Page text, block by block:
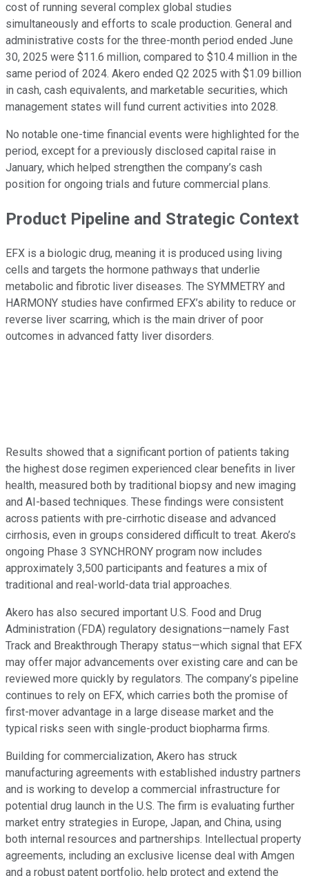
cost of running several complex global studies
simultaneously and efforts to scale production. General and
administrative costs for the three-month period ended June
30, 2025 were $11.6 million, compared to $10.4 million in the
same period of 2024. Akero ended Q2 2025 with $1.09 billion
in cash, cash equivalents, and marketable securities, which
management states will fund current activities into 2028.
No notable one-time financial events were highlighted for the
period, except for a previously disclosed capital raise in
January, which helped strengthen the company’s cash
position for ongoing trials and future commercial plans.
Product Pipeline and Strategic Context
EFX is a biologic drug, meaning it is produced using living
cells and targets the hormone pathways that underlie
metabolic and fibrotic liver diseases. The SYMMETRY and
HARMONY studies have confirmed EFX’s ability to reduce or
reverse liver scarring, which is the main driver of poor
outcomes in advanced fatty liver disorders.
Results showed that a significant portion of patients taking
the highest dose regimen experienced clear benefits in liver
health, measured both by traditional biopsy and new imaging
and AI-based techniques. These findings were consistent
across patients with pre-cirrhotic disease and advanced
cirrhosis, even in groups considered difficult to treat. Akero’s
ongoing Phase 3 SYNCHRONY program now includes
approximately 3,500 participants and features a mix of
traditional and real-world-data trial approaches.
Akero has also secured important U.S. Food and Drug
Administration (FDA) regulatory designations—namely Fast
Track and Breakthrough Therapy status—which signal that EFX
may offer major advancements over existing care and can be
reviewed more quickly by regulators. The company’s pipeline
continues to rely on EFX, which carries both the promise of
first-mover advantage in a large disease market and the
typical risks seen with single-product biopharma firms.
Building for commercialization, Akero has struck
manufacturing agreements with established industry partners
and is working to develop a commercial infrastructure for
potential drug launch in the U.S. The firm is evaluating further
market entry strategies in Europe, Japan, and China, using
both internal resources and partnerships. Intellectual property
agreements, including an exclusive license deal with Amgen
and a robust patent portfolio, help protect and extend the